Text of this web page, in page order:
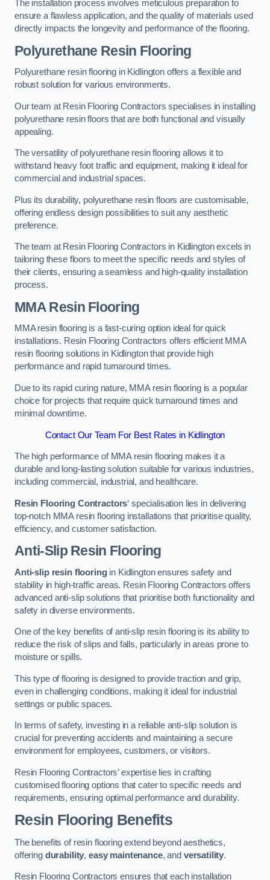
The installation process involves meticulous preparation to
ensure a flawless application, and the quality of materials used
directly impacts the longevity and performance of the flooring.
Polyurethane Resin Flooring
Polyurethane resin flooring in Kidlington offers a flexible and
robust solution for various environments.
Our team at Resin Flooring Contractors specialises in installing
polyurethane resin floors that are both functional and visually
appealing.
The versatility of polyurethane resin flooring allows it to
withstand heavy foot traffic and equipment, making it ideal for
commercial and industrial spaces.
Plus its durability, polyurethane resin floors are customisable,
offering endless design possibilities to suit any aesthetic
preference.
The team at Resin Flooring Contractors in Kidlington excels in
tailoring these floors to meet the specific needs and styles of
their clients, ensuring a seamless and high-quality installation
process.
MMA Resin Flooring
MMA resin flooring is a fast-curing option ideal for quick
installations. Resin Flooring Contractors offers efficient MMA
resin flooring solutions in Kidlington that provide high
performance and rapid turnaround times.
Due to its rapid curing nature, MMA resin flooring is a popular
choice for projects that require quick turnaround times and
minimal downtime.
Contact Our Team For Best Rates in Kidlington
The high performance of MMA resin flooring makes it a
durable and long-lasting solution suitable for various industries,
including commercial, industrial, and healthcare.
Resin Flooring Contractors‘ specialisation lies in delivering
top-notch MMA resin flooring installations that prioritise quality,
efficiency, and customer satisfaction.
Anti-Slip Resin Flooring
Anti-slip resin flooringin Kidlington ensures safety and
stability in high-traffic areas. Resin Flooring Contractors offers
advanced anti-slip solutions that prioritise both functionality and
safety in diverse environments.
One of the key benefits of anti-slip resin flooring is its ability to
reduce the risk of slips and falls, particularly in areas prone to
moisture or spills.
This type of flooring is designed to provide traction and grip,
even in challenging conditions, making it ideal for industrial
settings or public spaces.
In terms of safety, investing in a reliable anti-slip solution is
crucial for preventing accidents and maintaining a secure
environment for employees, customers, or visitors.
Resin Flooring Contractors’ expertise lies in crafting
customised flooring options that cater to specific needs and
requirements, ensuring optimal performance and durability.
Resin Flooring Benefits
The benefits of resin flooring extend beyond aesthetics,
offering durability, easy maintenance, and versatility.
Resin Flooring Contractors ensures that each installation